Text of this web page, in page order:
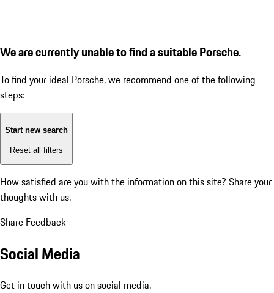
We are currently unable to find a suitable Porsche.
To find your ideal Porsche, we recommend one of the following
steps:
Start new search
Reset all filters
How satisfied are you with the information on this site? Share your
thoughts with us.
Share Feedback
Social Media
Get in touch with us on social media.